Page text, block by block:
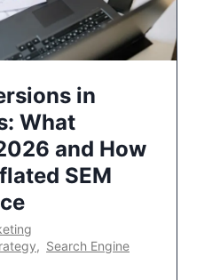
in
What
and How
SEM
, Search Engine